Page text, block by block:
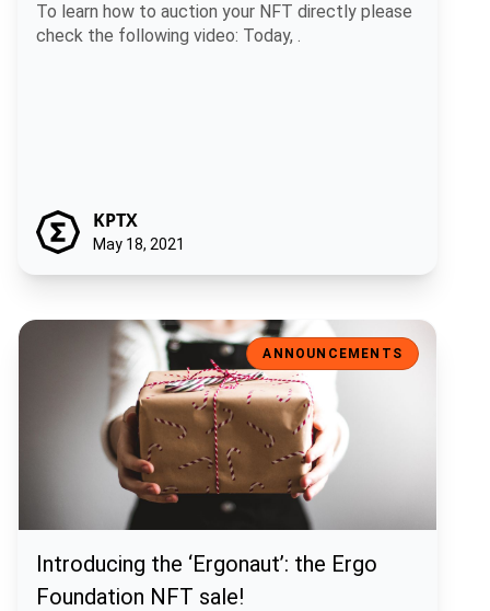
To learn how to auction your NFT directly please
check the following video: Today, .
KPTX
May 18, 2021
Introducing the ‘Ergonaut’: the Ergo Foundation NFT sale!
ANNOUNCEMENTS
Introducing the ‘Ergonaut’: the Ergo
Foundation NFT sale!